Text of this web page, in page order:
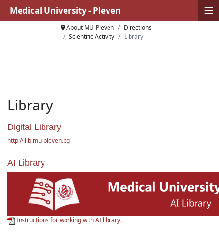
About MU-Pleven
Directions
Scientific Activity
Library
Library
Digital Library
http://ilib.mu-pleven.bg
AI Library
Instructions for working with AI library.
Medical University - Pleven ≡